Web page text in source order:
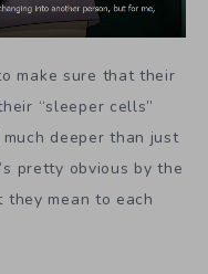
make sure that their
“sleeper cells”
deeper than just
pretty obvious by the
mean to each